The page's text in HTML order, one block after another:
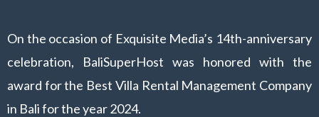
On the occasion of Exquisite Media’s 14th-anniversary
celebration, BaliSuperHost was honored with the
award for the Best Villa Rental Management Company
in Bali for the year 2024.